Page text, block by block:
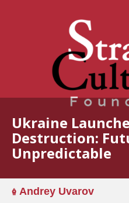
Ukraine
Destruction:
Unpredictable
Andrey Uvarov